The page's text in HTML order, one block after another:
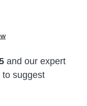
and our expert
suggest